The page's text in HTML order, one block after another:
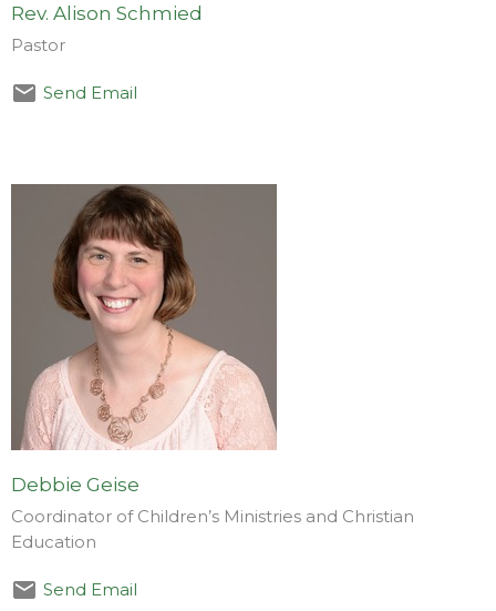
Rev. Alison Schmied
Pastor
Send Email
Debbie Geise
Coordinator of Children’s Ministries and Christian
Education
Send Email